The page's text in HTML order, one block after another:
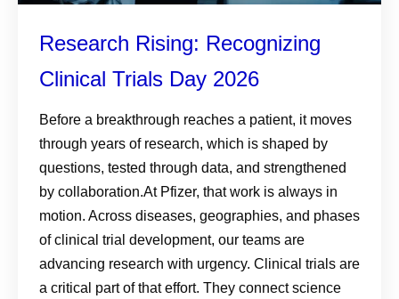
Research Rising: Recognizing
Clinical Trials Day 2026
Before a breakthrough reaches a patient, it moves
through years of research, which is shaped by
questions, tested through data, and strengthened
by collaboration.At Pfizer, that work is always in
motion. Across diseases, geographies, and phases
of clinical trial development, our teams are
advancing research with urgency. Clinical trials are
a critical part of that effort. They connect science